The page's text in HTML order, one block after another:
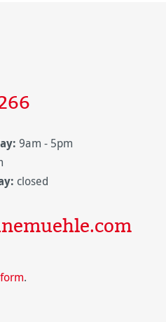
9am - 5pm
closed
.